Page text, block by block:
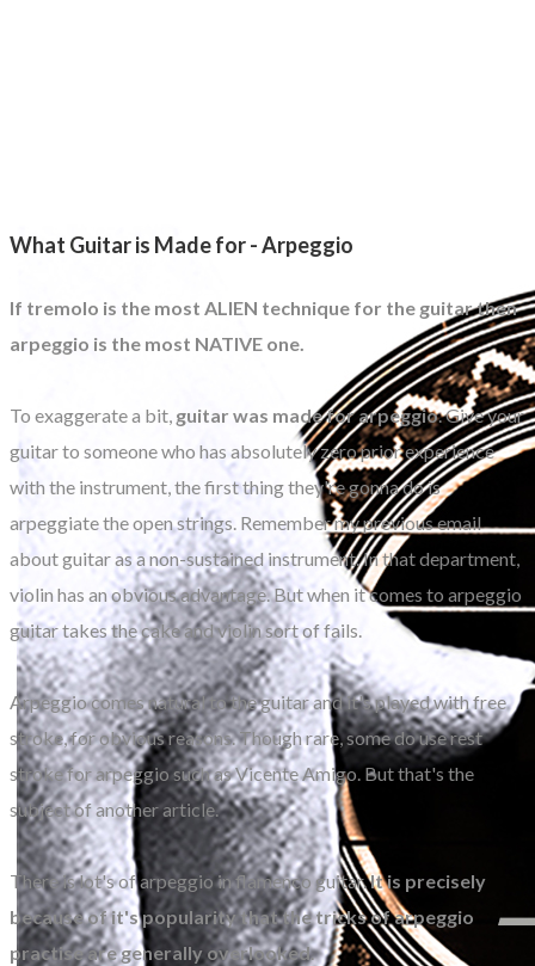
What Guitar is Made for - Arpeggio
If tremolo is the most ALIEN technique for the guitar then
arpeggio is the most NATIVE one.
To exaggerate a bit, guitar was made for arpeggio. Give your
guitar to someone who has absolutely zero prior experience
with the instrument, the first thing they're gonna do is
arpeggiate the open strings. Remember my previous email
about guitar as a non-sustained instrument. In that department,
violin has an obvious advantage. But when it comes to arpeggio
guitar takes the cake and violin sort of fails.
Arpeggio comes natural to the guitar and it's played with free
stroke, for obvious reasons. Though rare, some do use rest
stroke for arpeggio such as Vicente Amigo. But that's the
subject of another article.
There is lot's of arpeggio in flamenco guitar.It is precisely
because of it's popularity that the tricks of arpeggio
practise are generally overlooked.